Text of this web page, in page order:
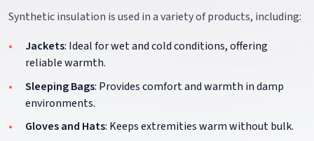
Synthetic insulation is used in a variety of products, including:
Jackets: Ideal for wet and cold conditions, offering
reliable warmth.
Sleeping Bags: Provides comfort and warmth in damp
environments.
Gloves and Hats: Keeps extremities warm without bulk.